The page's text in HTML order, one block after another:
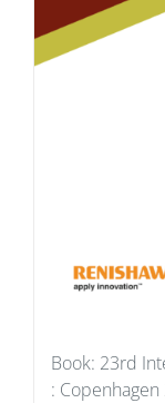
Book: 23rd
: Copenhagen